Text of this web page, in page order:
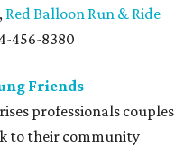
, Red Balloon Run & Ride
456-8380
Friends
professionals couples
to their community